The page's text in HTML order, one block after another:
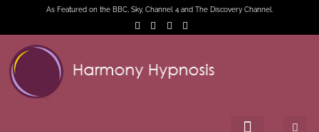
As Featured on the BBC, Sky, Channel 4 and The Discovery Channel.